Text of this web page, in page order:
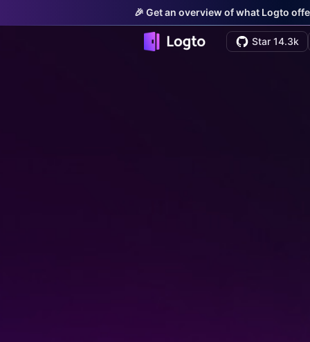
🎉 Get an overview of what Logto
Star 14.3k